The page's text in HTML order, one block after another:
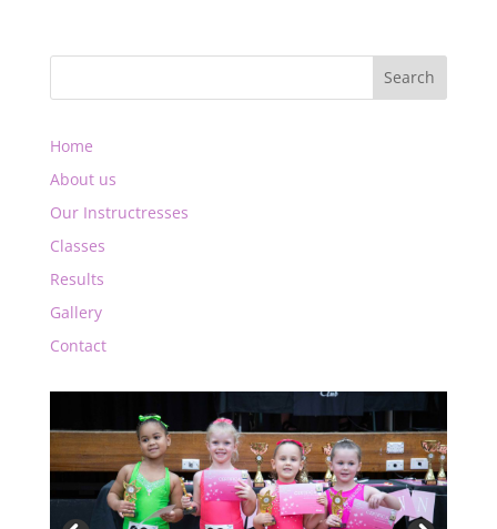
Home
About us
Our Instructresses
Classes
Results
Gallery
Contact